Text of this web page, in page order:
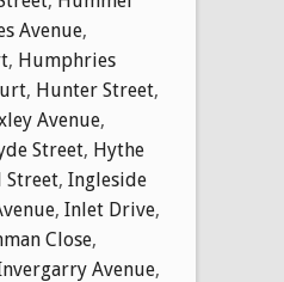
Avenue,
, Humphries
, Hunter Street,
Avenue,
Street, Hythe
Street, Ingleside
, Inlet Drive,
Close,
Avenue,